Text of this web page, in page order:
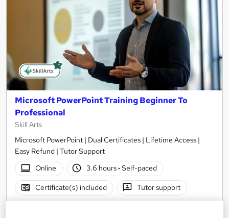
Microsoft PowerPoint Training Beginner To
Professional
Skill Arts
Microsoft PowerPoint | Dual Certificates | Lifetime Access |
Easy Refund | Tutor Support
Online
3.6 hours· Self-paced
Certificate(s) included Tutor support